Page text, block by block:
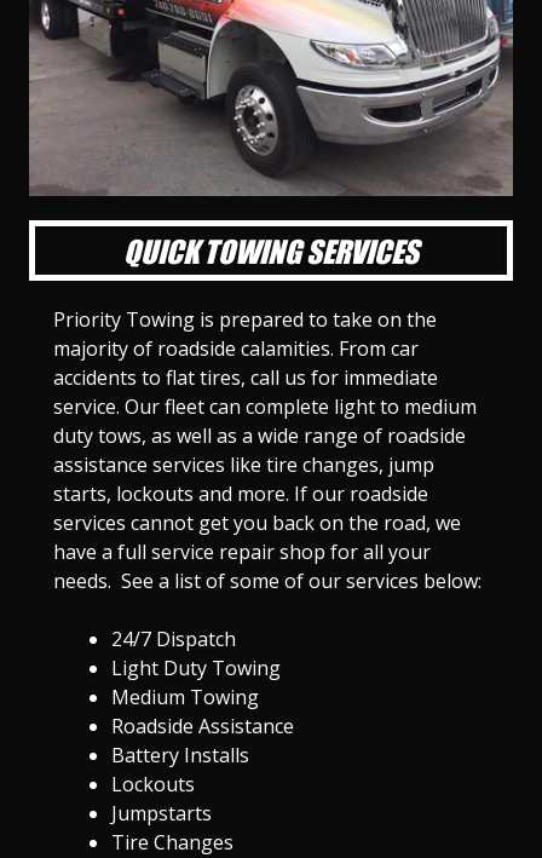
S
i
e
S
l
i
d
S
l
i
d
e
S
l
i
d
e
S
i
d
e
5
S
d
e
6
S
i
d
7
l
i
e
8
S
l
i
d
e
9
S
l
i
d
e
1
0
QUICK TOWING SERVICES
Priority Towing is prepared to take on the
majority of roadside calamities. From car
accidents to flat tires, call us for immediate
service. Our fleet can complete light to medium
duty tows, as well as a wide range of roadside
assistance services like tire changes, jump
starts, lockouts and more. If our roadside
services cannot get you back on the road, we
have a full service repair shop for all your
needs. See a list of some of our services below:
24/7 Dispatch
Light Duty Towing
Medium Towing
Roadside Assistance
Battery Installs
Lockouts
Jumpstarts
Tire Changes